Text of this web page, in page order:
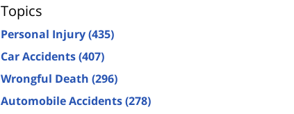
Topics
Personal Injury(435)
Car Accidents(407)
Wrongful Death (296)
Automobile Accidents(278)